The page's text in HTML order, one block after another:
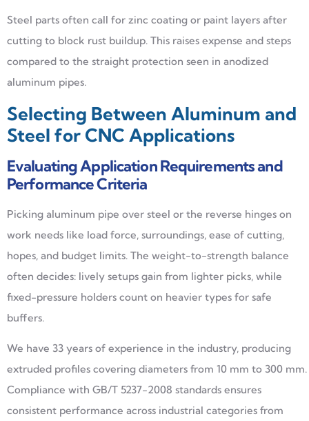
Steel parts often call for zinc coating or paint layers after
cutting to block rust buildup. This raises expense and steps
compared to the straight protection seen in anodized
aluminum pipes.
Selecting Between Aluminum and
Steel for CNC Applications
Evaluating Application Requirements and
Performance Criteria
Picking aluminum pipe over steel or the reverse hinges on
work needs like load force, surroundings, ease of cutting,
hopes, and budget limits. The weight-to-strength balance
often decides: lively setups gain from lighter picks, while
fixed-pressure holders count on heavier types for safe
buffers.
We have 33 years of experience in the industry, producing
extruded profiles covering diameters from 10 mm to 300 mm.
Compliance with GB/T 5237-2008 standards ensures
consistent performance across industrial categories from